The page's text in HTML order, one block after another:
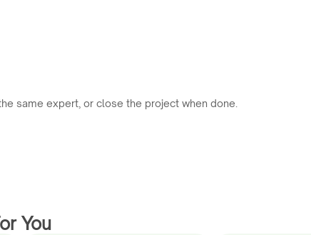
same expert, or close the project when done.
You